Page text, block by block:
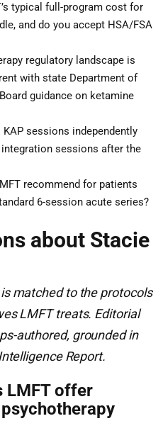
typical full-program cost for
and do you accept HSA/FSA
regulatory landscape is
with state Department of
guidance on ketamine
sessions independently
integration sessions after the
recommend for patients
6-session acute series?
about Stacie
matched to the protocols
LMFT treats. Editorial
authored, grounded in
Report.
LMFT offer